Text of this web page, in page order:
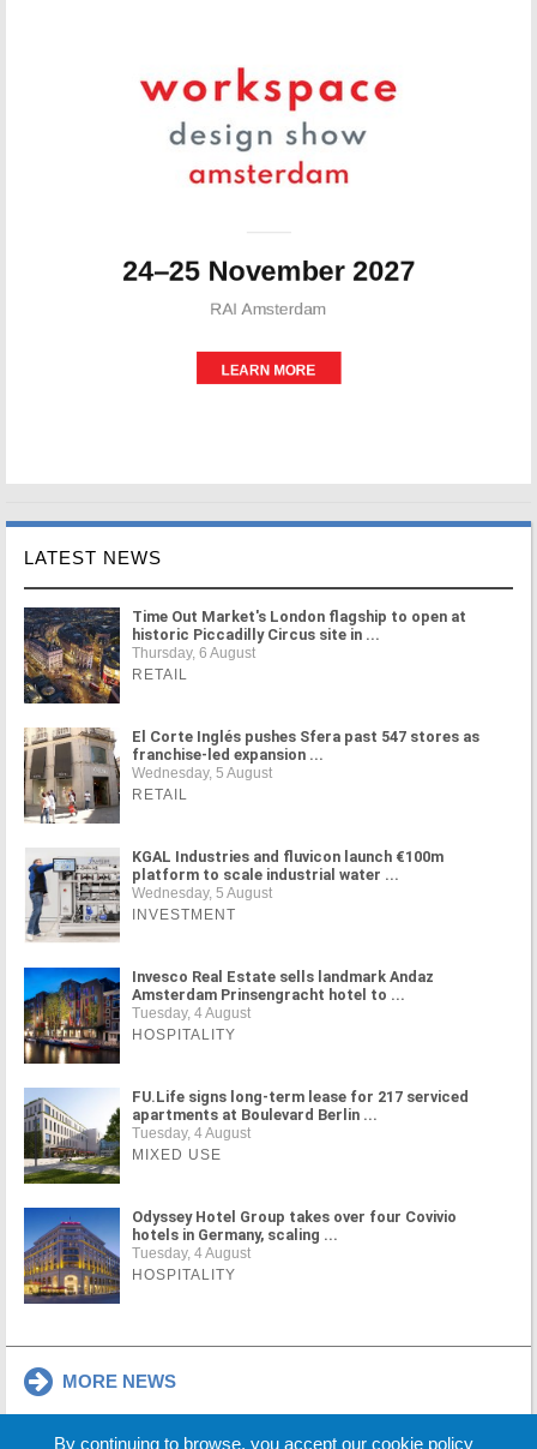
LATEST NEWS
Time Out Market's London flagship to open at
historic Piccadilly Circus site in ...
Thursday, 6 August
RETAIL
El Corte Inglés pushes Sfera past 547 stores as
franchise-led expansion ...
Wednesday, 5 August
RETAIL
KGAL Industries and fluvicon launch €100m
platform to scale industrial water ...
Wednesday, 5 August
INVESTMENT
Invesco Real Estate sells landmark Andaz
Amsterdam Prinsengracht hotel to ...
Tuesday, 4 August
HOSPITALITY
FU.Life signs long-term lease for 217 serviced
apartments at Boulevard Berlin ...
Tuesday, 4 August
MIXED USE
Odyssey Hotel Group takes over four Covivio
hotels in Germany, scaling ...
Tuesday, 4 August
HOSPITALITY
MORE NEWS
By continuing to browse, you accept our cookie policy